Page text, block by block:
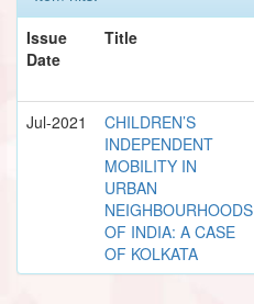
Issue
Date
Title
Jul-2021
CHILDREN’S
INDEPENDENT
MOBILITY IN
URBAN
NEIGHBOURHOODS
OF INDIA: A CASE
OF KOLKATA